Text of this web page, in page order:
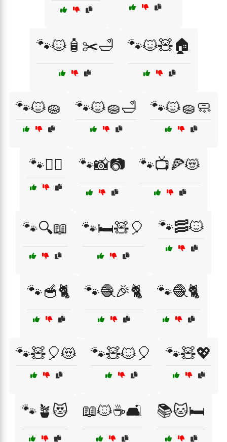
🐾🐱🧴✂️🛁 🐾🐱🧸🏠
🐾🐱🧽 🐾🐱🧽🛁 🐾🐱🧽🧼
🐾👩‍⚕️ 🐾📸📷 🐾📺🍕😻
🐾🔍📖 🐾🛏️🧸🎈 🐾🥓🐱
🐾🥣🐈 🐾🧶🎉🐈 🐾🧶🐈
🐾🧸🎈😻 🐾🧸🐱🎈 🐾🧸💖
🐾🪴😻 📖🐱☕🛋️ 📚🐱🛏️